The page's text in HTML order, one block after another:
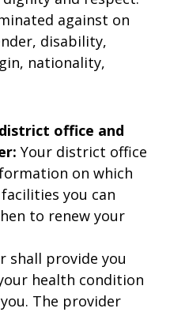
against on
disability,
nationality,
office and
Your district office
on which
you can
to renew your
shall provide you
health condition
The provider